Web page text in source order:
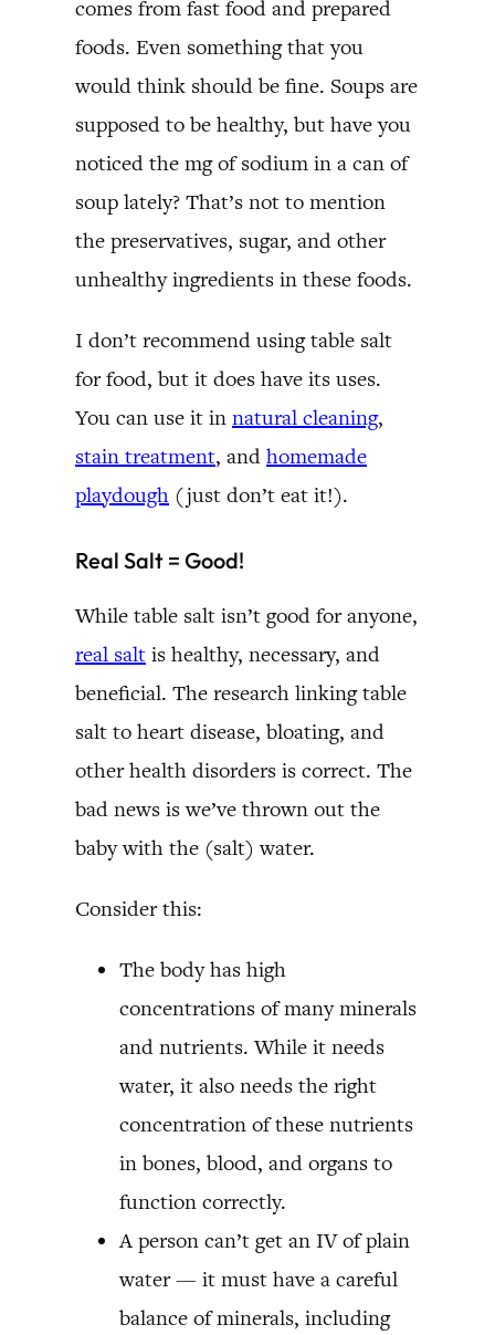
comes from fast food and prepared
foods. Even something that you
would think should be fine. Soups are
supposed to be healthy, but have you
noticed the mg of sodium in a can of
soup lately? That’s not to mention
the preservatives, sugar, and other
unhealthy ingredients in these foods.
I don’t recommend using table salt
for food, but it does have its uses.
You can use it in natural cleaning,
stain treatment, and homemade
playdough (just don’t eat it!).
Real Salt = Good!
While table salt isn’t good for anyone,
real salt is healthy, necessary, and
beneficial. The research linking table
salt to heart disease, bloating, and
other health disorders is correct. The
bad news is we’ve thrown out the
baby with the (salt) water.
Consider this:
The body has high
concentrations of many minerals
and nutrients. While it needs
water, it also needs the right
concentration of these nutrients
in bones, blood, and organs to
function correctly.
A person can’t get an IV of plain
water — it must have a careful
balance of minerals, including